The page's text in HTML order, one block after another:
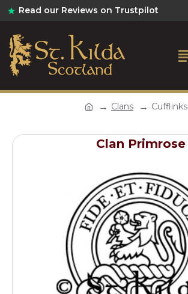
Read our Reviews on Trustpilot
Clans Cufflinks
Clan Primrose